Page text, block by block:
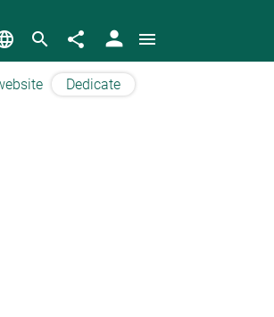
search share person menu
Dedicate